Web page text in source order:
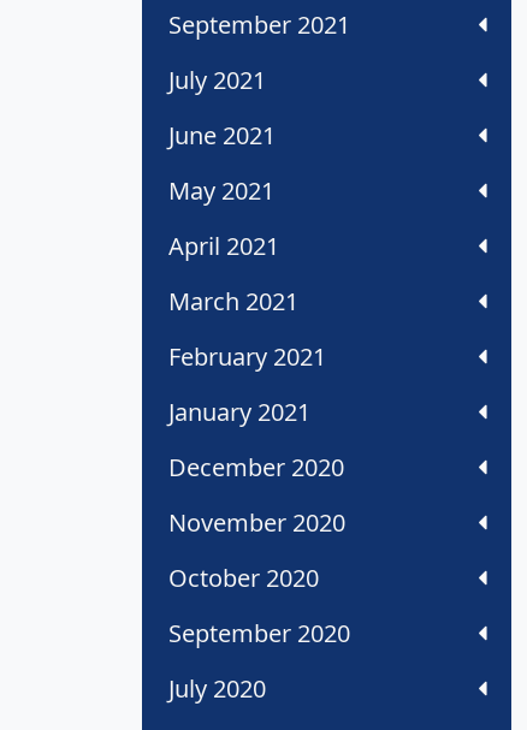
September 2021
July 2021
June 2021
May 2021
April 2021
March 2021
February 2021
January 2021
December 2020
November 2020
October 2020
September 2020
July 2020